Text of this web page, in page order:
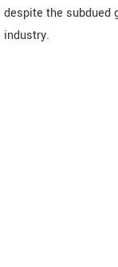
despite the subdued
industry.